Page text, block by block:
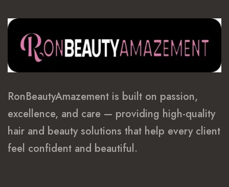
RonBeautyAmazement is built on passion,
excellence, and care — providing high-quality
hair and beauty solutions that help every client
feel confident and beautiful.